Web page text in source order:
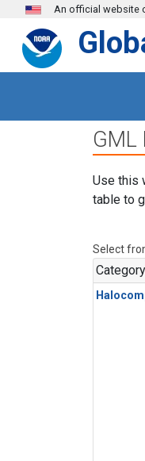
Skip to main content
An official website
GML
Use this
table to
Select
Category